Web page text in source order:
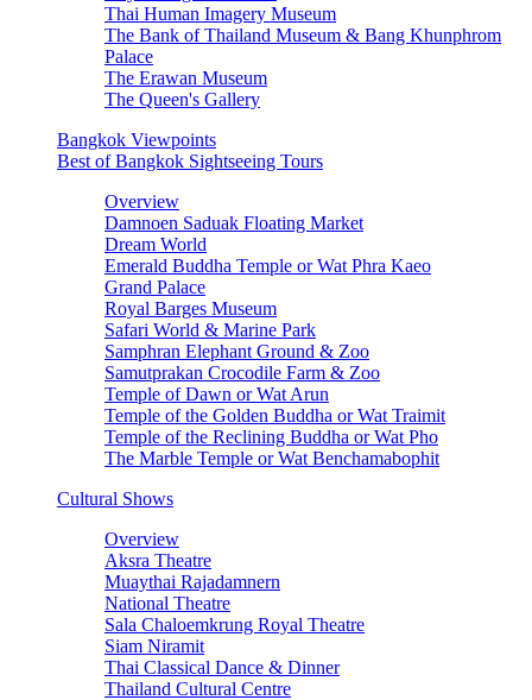
Thai Human Imagery Museum
The Bank of Thailand Museum & Bang Khunphrom
Palace
The Erawan Museum
The Queen's Gallery
Bangkok Viewpoints
Best of Bangkok Sightseeing Tours
Overview
Damnoen Saduak Floating Market
Dream World
Emerald Buddha Temple or Wat Phra Kaeo
Grand Palace
Royal Barges Museum
Safari World & Marine Park
Samphran Elephant Ground & Zoo
Samutprakan Crocodile Farm & Zoo
Temple of Dawn or Wat Arun
Temple of the Golden Buddha or Wat Traimit
Temple of the Reclining Buddha or Wat Pho
The Marble Temple or Wat Benchamabophit
Cultural Shows
Overview
Aksra Theatre
Muaythai Rajadamnern
National Theatre
Sala Chaloemkrung Royal Theatre
Siam Niramit
Thai Classical Dance & Dinner
Thailand Cultural Centre